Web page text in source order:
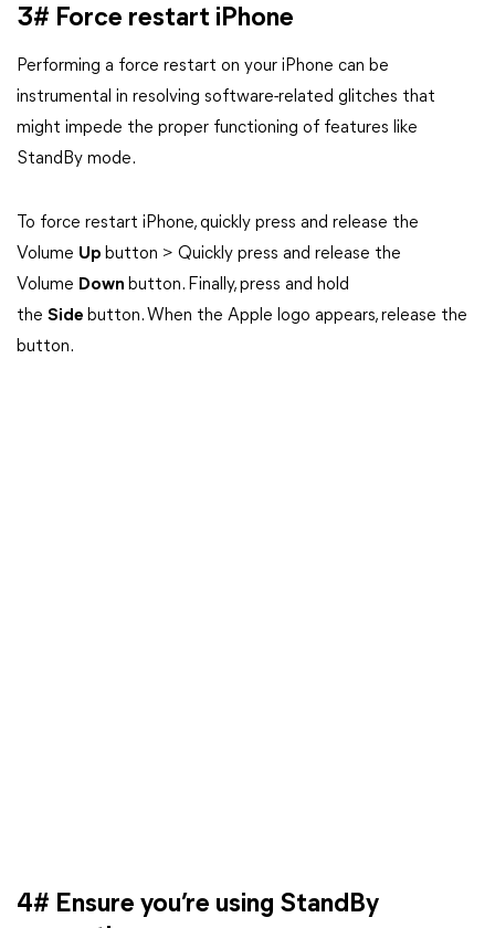
3# Force restart iPhone
Performing a force restart on your iPhone can be
instrumental in resolving software-related glitches that
might impede the proper functioning of features like
StandBy mode.
To force restart iPhone, quickly press and release the
Volume Up button > Quickly press and release the
Volume Down button. Finally, press and hold
the Side button. When the Apple logo appears, release the
button.
4# Ensure you’re using StandBy